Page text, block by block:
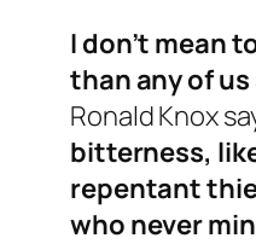
I don’t mean
than any of
Ronald Knox
bitterness,
repentant
who never